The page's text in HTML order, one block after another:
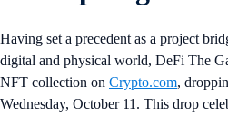
Having set a precedent as a project
digital and physical world, DeFi The
NFT collection on Crypto.com,
Wednesday, October 11. This drop